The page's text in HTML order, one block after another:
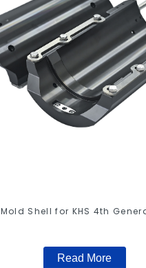
Mold Shell for KHS 4th
Read More